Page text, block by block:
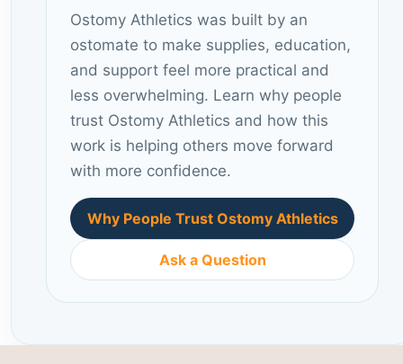
Ostomy Athletics was built by an
ostomate to make supplies, education,
and support feel more practical and
less overwhelming. Learn why people
trust Ostomy Athletics and how this
work is helping others move forward
with more confidence.
Why People Trust Ostomy Athletics
Ask a Question